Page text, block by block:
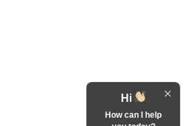
Hi
How can I help